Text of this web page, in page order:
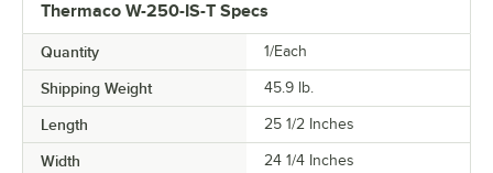
Thermaco W-250-IS-T Specs
Quantity 1/Each
Shipping Weight 45.9 lb.
Length 25 1/2 Inches
Width 24 1/4 Inches